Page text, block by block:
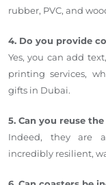
rubber, PVC, and
4. Do you provide
Yes, you can add
printing services,
gifts in Dubai.
5. Can you reuse
Indeed, they are
incredibly resilient,